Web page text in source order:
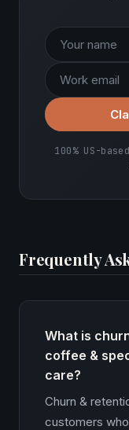
100% US-
Frequently
What is
coffee &
care?
Churn &
customers